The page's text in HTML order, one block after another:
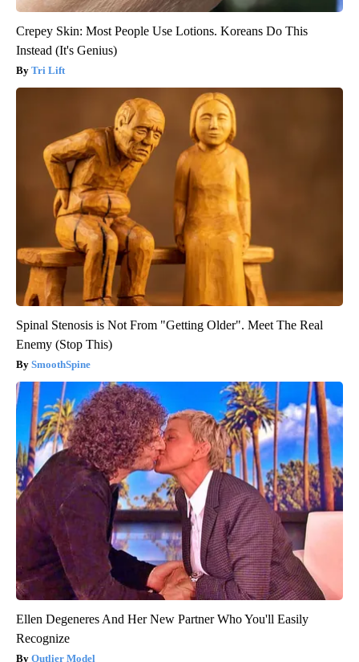
Crepey Skin: Most People Use Lotions. Koreans Do This
Instead (It's Genius)
Tri Lift
Spinal Stenosis is Not From "Getting Older". Meet The Real
Enemy (Stop This)
SmoothSpine
Ellen Degeneres And Her New Partner Who You'll Easily
Recognize
Outlier Model